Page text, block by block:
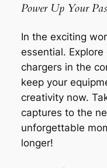
Power Up Your
In the exciting
essential.
chargers in the
keep your
creativity now.
captures to the
unforgettable
longer!